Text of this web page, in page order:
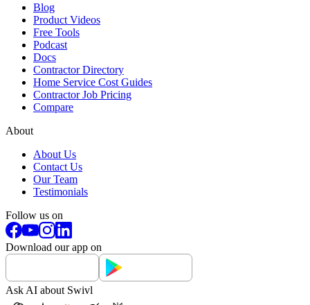
Blog
Product Videos
Free Tools
Podcast
Docs
Contractor Directory
Home Service Cost Guides
Contractor Job Pricing
Compare
About
About Us
Contact Us
Our Team
Testimonials
Follow us on
Download our app on
Ask AI about Swivl